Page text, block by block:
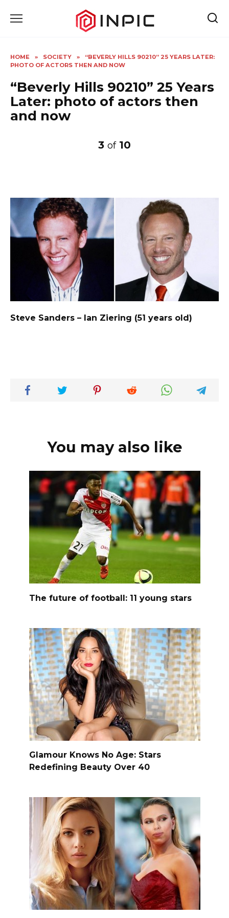
HOME » SOCIETY »
“BEVERLY HILLS 90210” 25 YEARS LATER:
PHOTO OF ACTORS THEN AND NOW
“Beverly Hills 90210” 25 Years
Later: photo of actors then
and now
3 of 10
Steve Sanders – Ian Ziering (51 years old)
You may also like
The future of football: 11 young stars
Glamour Knows No Age: Stars
Redefining Beauty Over 40